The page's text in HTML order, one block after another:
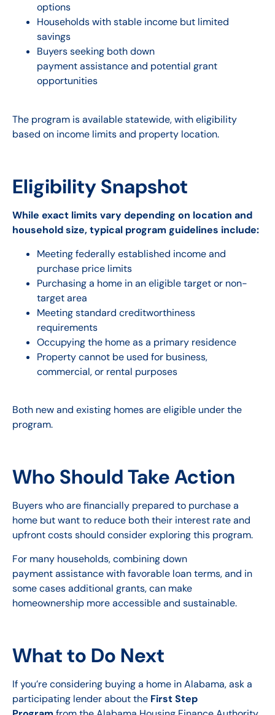
options
Households with stable income but limited
savings
Buyers seeking both down
payment assistance and potential grant
opportunities
The program is available statewide, with eligibility
based on income limits and property location.
Eligibility Snapshot
While exact limits vary depending on location and
household size, typical program guidelines include:
Meeting federally established income and
purchase price limits
Purchasing a home in an eligible target or non-
target area
Meeting standard creditworthiness
requirements
Occupying the home as a primary residence
Property cannot be used for business,
commercial, or rental purposes
Both new and existing homes are eligible under the
program.
Who Should Take Action
Buyers who are financially prepared to purchase a
home but want to reduce both their interest rate and
upfront costs should consider exploring this program.
For many households, combining down
payment assistance with favorable loan terms, and in
some cases additional grants, can make
homeownership more accessible and sustainable.
What to Do Next
If you’re considering buying a home in Alabama, ask a
participating lender about the First Step